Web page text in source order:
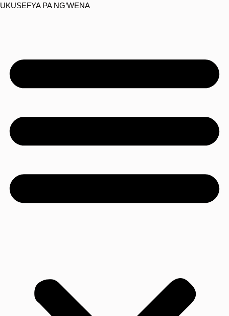
UKUSEFYA PA NG’WENA